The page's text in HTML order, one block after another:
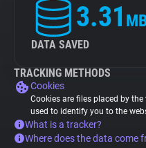
3.31
DATA SAVED
TRACKING METHODS
Cookies
Cookies are files placed by
used to identify you to the
What is a tracker?
Where does the data come